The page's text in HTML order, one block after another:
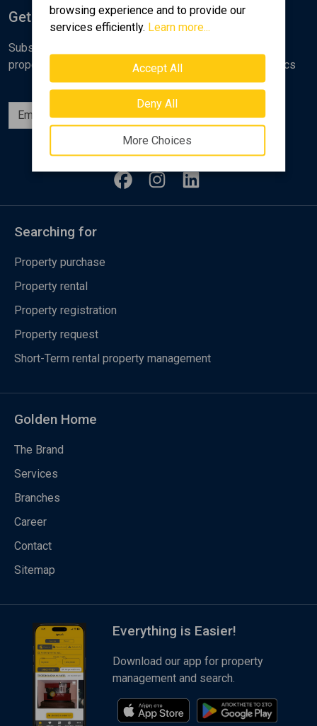
browsing experience and to provide our
services efficiently. Learn more...
Accept All
Deny All
More Choices
Get Notified
Subscribe to the Golden Home newsletter for new
properties, analyses and various real estate market topics
Subscribe
Follow us
Searching for
Property purchase
Property rental
Property registration
Property request
Short-Term rental property management
Golden Home
The Brand
Services
Branches
Career
Contact
Sitemap
Everything is Easier!
Download our app for property
management and search.